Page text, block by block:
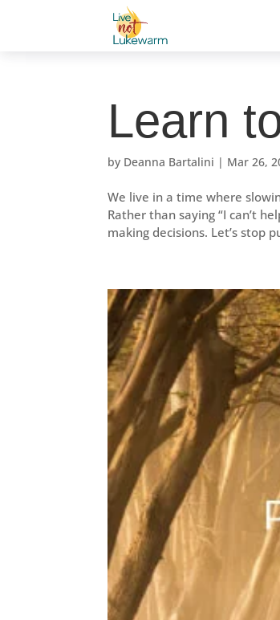
Learn
by Deanna Bartalini | Mar 26,
We live in a time where
Rather than saying “I can’t
making decisions. Let’s stop